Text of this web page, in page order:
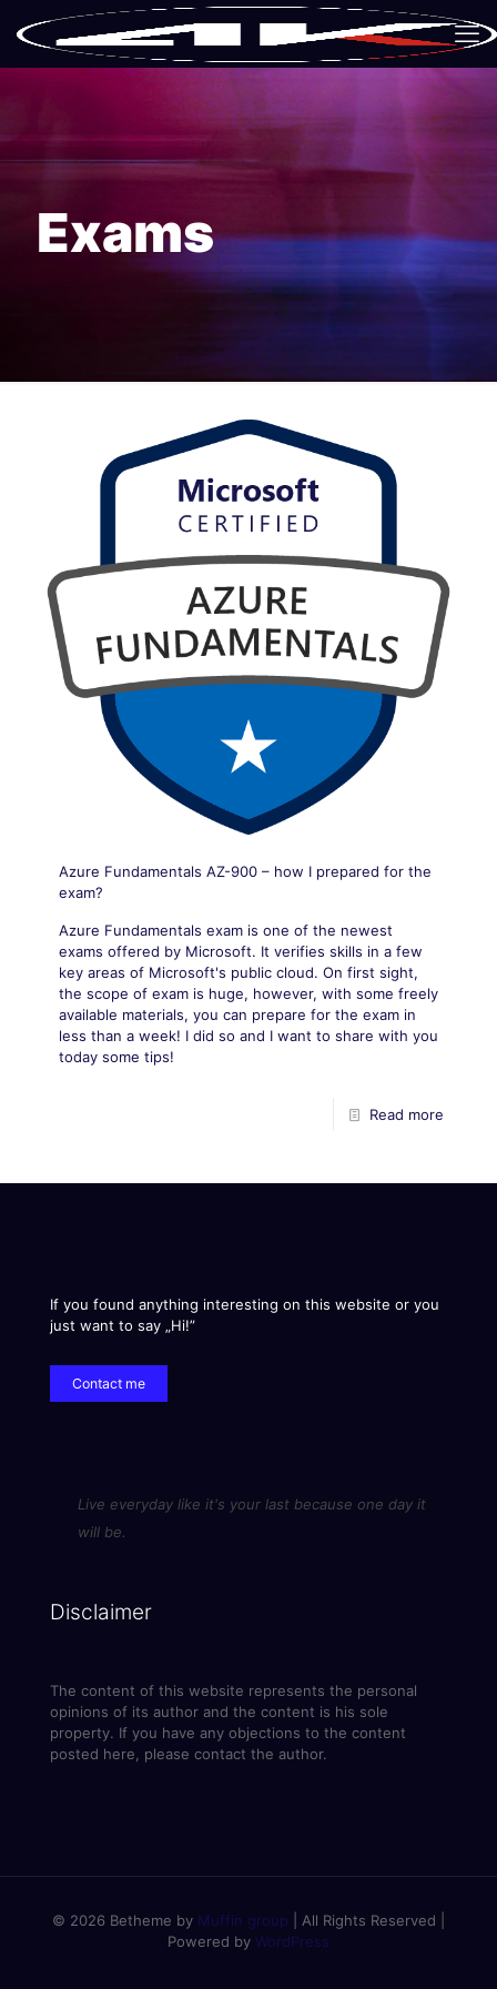
Exams
Azure Fundamentals AZ-900 – how I prepared for the
exam?
Azure Fundamentals exam is one of the newest
exams offered by Microsoft. It verifies skills in a few
key areas of Microsoft's public cloud. On first sight,
the scope of exam is huge, however, with some freely
available materials, you can prepare for the exam in
less than a week! I did so and I want to share with you
today some tips!
Read more
If you found anything interesting on this website or you
just want to say „Hi!”
Contact me
Live everyday like it's your last because one day it
will be.
Disclaimer
The content of this website represents the personal
opinions of its author and the content is his sole
property. If you have any objections to the content
posted here, please contact the author.
© 2026 Betheme by Muffin group | All Rights Reserved |
Powered by WordPress